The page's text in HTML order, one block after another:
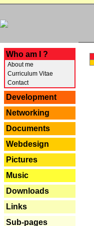
Who am I ?
About me
Curriculum Vitae
Contact
Development
Networking
Documents
Webdesign
Pictures
Music
Downloads
Links
Sub-pages